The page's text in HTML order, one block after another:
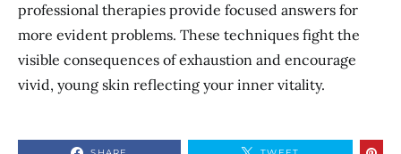
professional therapies provide focused answers for
more evident problems. These techniques fight the
visible consequences of exhaustion and encourage
vivid, young skin reflecting your inner vitality.